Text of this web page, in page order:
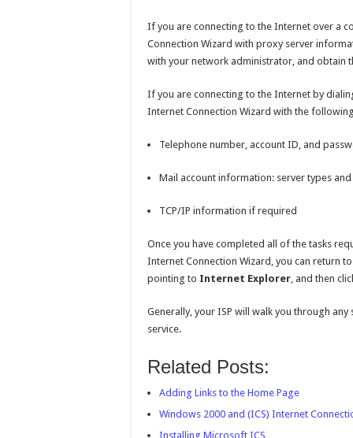
If you are connecting to the Internet over a
Connection Wizard with proxy server
with your network administrator, and obtain
If you are connecting to the Internet by
Internet Connection Wizard with the
Telephone number, account ID, and
Mail account information: server types
TCP/IP information if required
Once you have completed all of the tasks
Internet Connection Wizard, you can return
pointing to Internet Explorer, and then
Generally, your ISP will walk you through
service.
Related Posts:
Adding Links to the Home Page
Windows 2000 and (ICS) Internet
Installing Microsoft ICS